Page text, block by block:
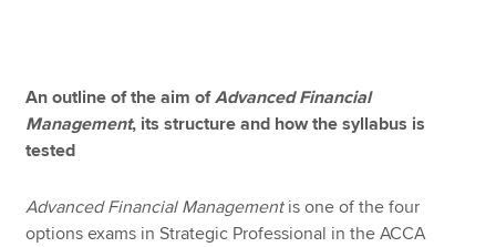
Search jobs
Find an accountant
Technical resources
An outline of the aim ofAdvanced Financial
Management, its structure and how the syllabus is
tested
Advanced Financial Management is one of the four
options exams in Strategic Professional in the ACCA